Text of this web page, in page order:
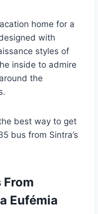
home for a
with
styles of
inside to admire
the
best way to get
bus from Sintra’s
From
Eufémia